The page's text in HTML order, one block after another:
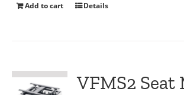
Add to cart Details
VFMS2 Seat